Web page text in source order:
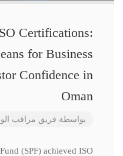
Certifications:
for Business
Confidence in
Oman
بواسطة فريق مراقب
(SPF) achieved ISO